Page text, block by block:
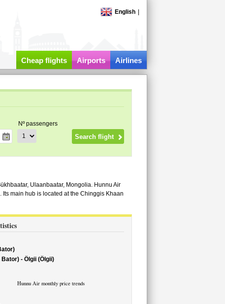
English
Cheap flights Airports Airlines
Nº passengers
Ulaanbaatar, Mongolia. Hunnu Air
main hub is located at the Chinggis Khaan
- Ölgii (Ölgii)
Hunnu Air monthly price trends